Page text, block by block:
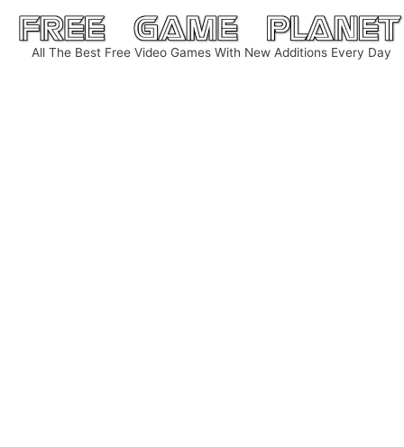
Skip
content
All The Best Free Video Games With New Additions Every Day